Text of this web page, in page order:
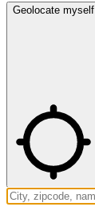
Geolocate myself